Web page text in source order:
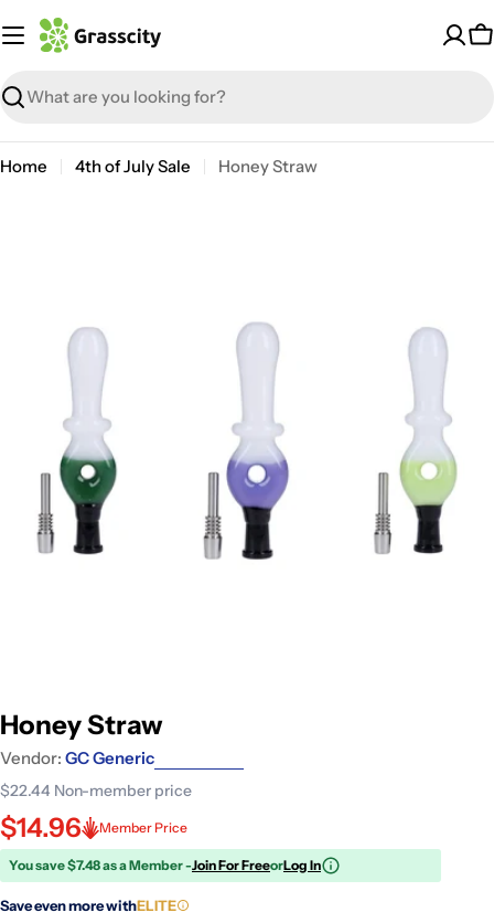
to
Search
Home 4th of July Sale Honey Straw
media 0 in modal
Honey Straw
Vendor: GC Generic
$22.44 Non-member price
$14.96 Member Price
You save $7.48 as a Member -Join For FreeorLog In
Save even more withELITE